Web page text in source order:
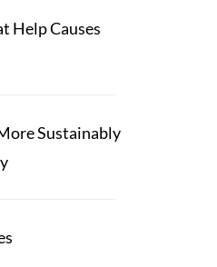
Help Causes
Sustainably